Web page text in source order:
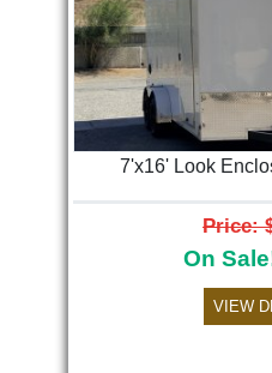
7'x16' Look
Price:
On
VIEW